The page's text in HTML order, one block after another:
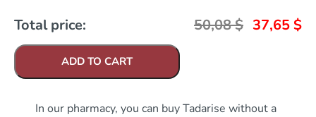
Total price: 50,08$ 37,65 $
ADD TO CART
In our pharmacy, you can buy Tadarise without a